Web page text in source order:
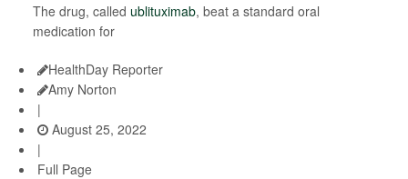
The drug, called ublituximab, beat a standard oral
medication for
HealthDay Reporter
Amy Norton
|
August 25, 2022
|
Full Page